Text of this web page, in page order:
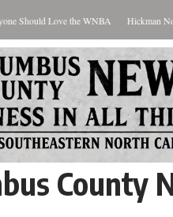
Love the WNBA Hickman Not
County